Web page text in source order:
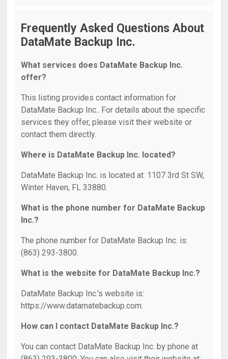
Frequently Asked Questions About
DataMate Backup Inc.
What services does DataMate Backup Inc.
offer?
This listing provides contact information for
DataMate Backup Inc.. For details about the specific
services they offer, please visit their website or
contact them directly.
Where is DataMate Backup Inc. located?
DataMate Backup Inc. is located at: 1107 3rd St SW,
Winter Haven, FL 33880.
What is the phone number for DataMate Backup
Inc.?
The phone number for DataMate Backup Inc. is:
(863) 293-3800.
What is the website for DataMate Backup Inc.?
DataMate Backup Inc.'s website is:
https://www.datamatebackup.com.
How can I contact DataMate Backup Inc.?
You can contact DataMate Backup Inc. by phone at